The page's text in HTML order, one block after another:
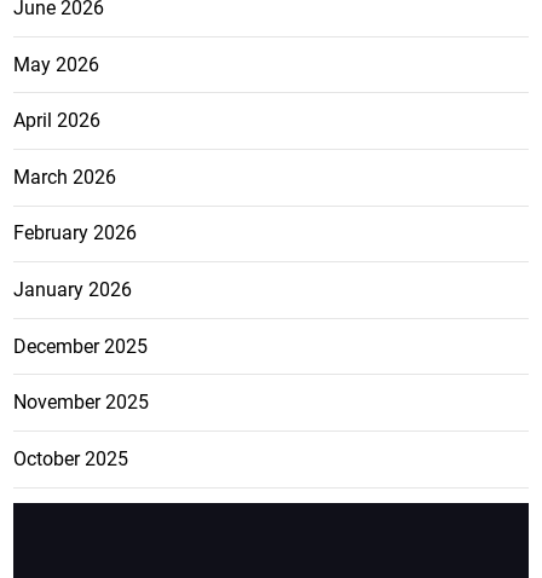
June 2026
May 2026
April 2026
March 2026
February 2026
January 2026
December 2025
November 2025
October 2025